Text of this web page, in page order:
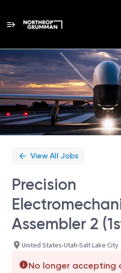
Single
Position
View All Jobs
Precision
Assembler 2
United States-Utah-Salt Lake City
No longer accepting